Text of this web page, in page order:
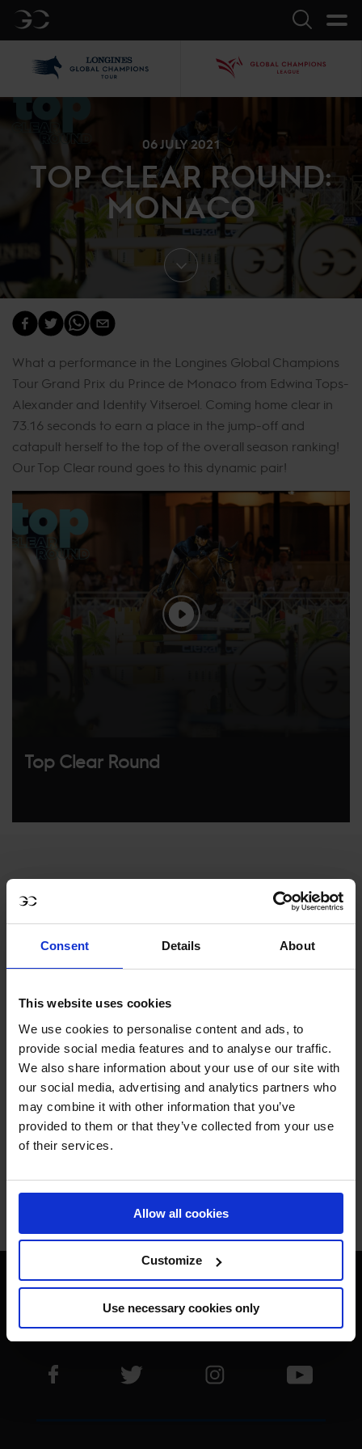
Consent Details About
This website uses cookies
We use cookies to personalise content and ads, to
provide social media features and to analyse our traffic.
We also share information about your use of our site with
our social media, advertising and analytics partners who
may combine it with other information that you’ve
provided to them or that they’ve collected from your use
of their services.
Allow all cookies
Customize
Use necessary cookies only
GC Search
06 JULY 2021
TOP CLEAR ROUND:
MONACO
What a performance in the Longines Global Champions
Tour Grand Prix du Prince de Monaco from Edwina Tops-
Alexander and Identity Vitseroel. Coming home clear in
73.16 seconds to earn a place in the jump-off and
catapult herself to the top of the overall season ranking!
Our Top Clear round goes to this dynamic pair!
Top Clear Round
MY VISION IS
CLEAR.
ONLY THE BEST FOR
THE BEST.
Visit LGCT Facebook page
Visit LGCT Twitter pageVisit LGCT Instagram